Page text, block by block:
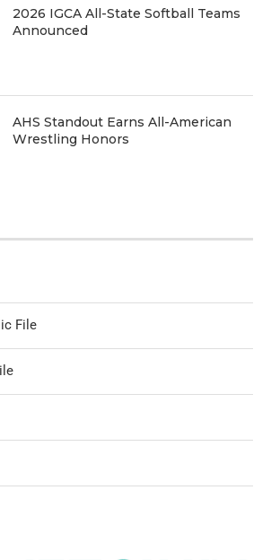
2026 IGCA All-State Softball Teams
Announced
AHS Standout Earns All-American
Wrestling Honors
File